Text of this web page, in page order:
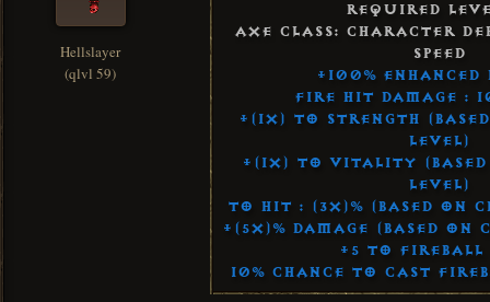
Required
Axe Class: Character
Speed
+100% Enhanced
Fire Hit Damage :
+(1x) to Strength
Level)
+(1x) to Vitality
Level)
To Hit : (3x)% (Based on
+(5x)% Damage (Based
+5 to Fireball
10% Chance to Cast
Hellslayer
(qlvl 59)